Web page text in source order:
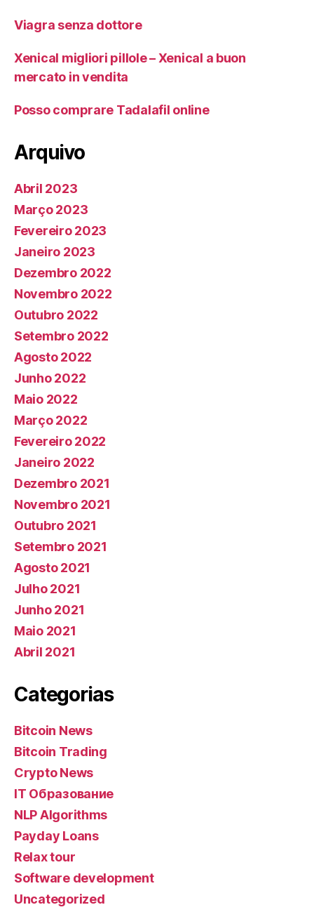
Viagra senza dottore
Xenical migliori pillole – Xenical a buon
mercato in vendita
Posso comprare Tadalafil online
Arquivo
Abril 2023
Março 2023
Fevereiro 2023
Janeiro 2023
Dezembro 2022
Novembro 2022
Outubro 2022
Setembro 2022
Agosto 2022
Junho 2022
Maio 2022
Março 2022
Fevereiro 2022
Janeiro 2022
Dezembro 2021
Novembro 2021
Outubro 2021
Setembro 2021
Agosto 2021
Julho 2021
Junho 2021
Maio 2021
Abril 2021
Categorias
Bitcoin News
Bitcoin Trading
Crypto News
IT Образование
NLP Algorithms
Payday Loans
Relax tour
Software development
Uncategorized